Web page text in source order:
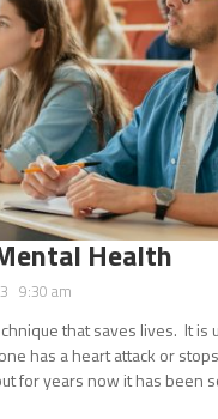
Health
9:30 am
that saves lives. It is
has a heart attack or
for years now it has been